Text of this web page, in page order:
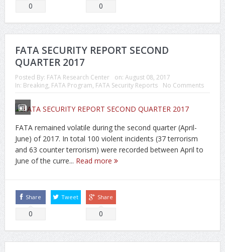
0 0
FATA SECURITY REPORT SECOND
QUARTER 2017
Posted By: FATA Research Center on: August 08, 2017
In: Breaking, FATA Program, FATA Security Reports No Comments
FATA remained volatile during the second quarter (April-
June) of 2017. In total 100 violent incidents (37 terrorism
and 63 counter terrorism) were recorded between April to
June of the curre... Read more
Share
0
Tweet Share
0